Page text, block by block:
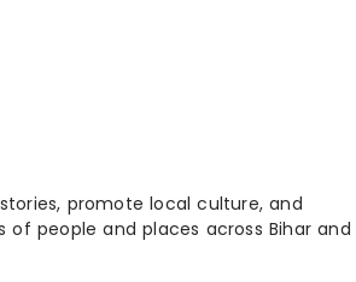
promote local culture, and
people and places across Bihar and